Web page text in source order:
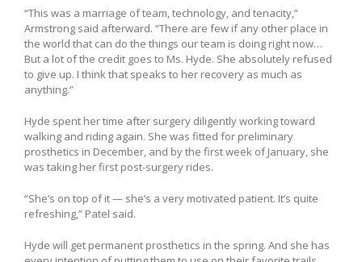
“This was a marriage of team, technology, and tenacity,”
Armstrong said afterward. “There are few if any other place in
the world that can do the things our team is doing right now…
But a lot of the credit goes to Ms. Hyde. She absolutely refused
to give up. I think that speaks to her recovery as much as
anything.”
Hyde spent her time after surgery diligently working toward
walking and riding again. She was fitted for preliminary
prosthetics in December, and by the first week of January, she
was taking her first post-surgery rides.
“She’s on top of it — she’s a very motivated patient. It’s quite
refreshing,” Patel said.
Hyde will get permanent prosthetics in the spring. And she has